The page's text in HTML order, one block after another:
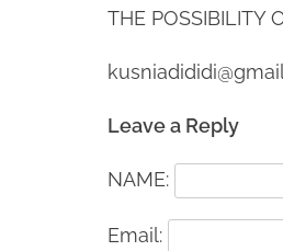
THE POSSIBILITY
Leave a Reply
NAME:
Email: